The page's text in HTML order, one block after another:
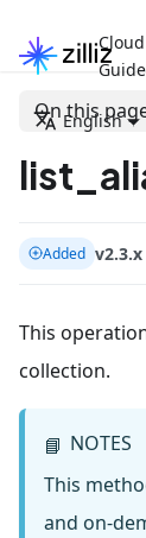
Cloud
English
On this
Added v2.3.x
This
collection.
📘 NOTES
This
and on-